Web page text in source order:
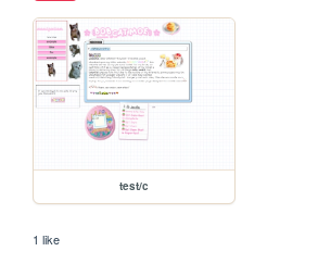
test/c
1 like